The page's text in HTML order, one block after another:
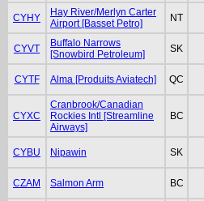
CYHY
Hay River/Merlyn Carter
Airport [Basset Petro]
NT
CYVT
Buffalo Narrows
[Snowbird Petroleum]
SK
CYTF Alma [Produits Aviatech] QC
CYXC
Cranbrook/Canadian
Rockies Intl [Streamline
Airways]
BC
CYBU Nipawin SK
CZAM Salmon Arm BC